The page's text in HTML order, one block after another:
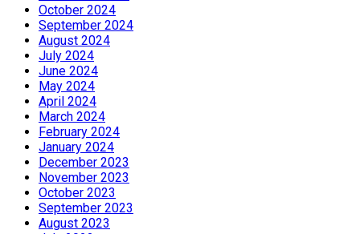
October 2024
September 2024
August 2024
July 2024
June 2024
May 2024
April 2024
March 2024
February 2024
January 2024
December 2023
November 2023
October 2023
September 2023
August 2023